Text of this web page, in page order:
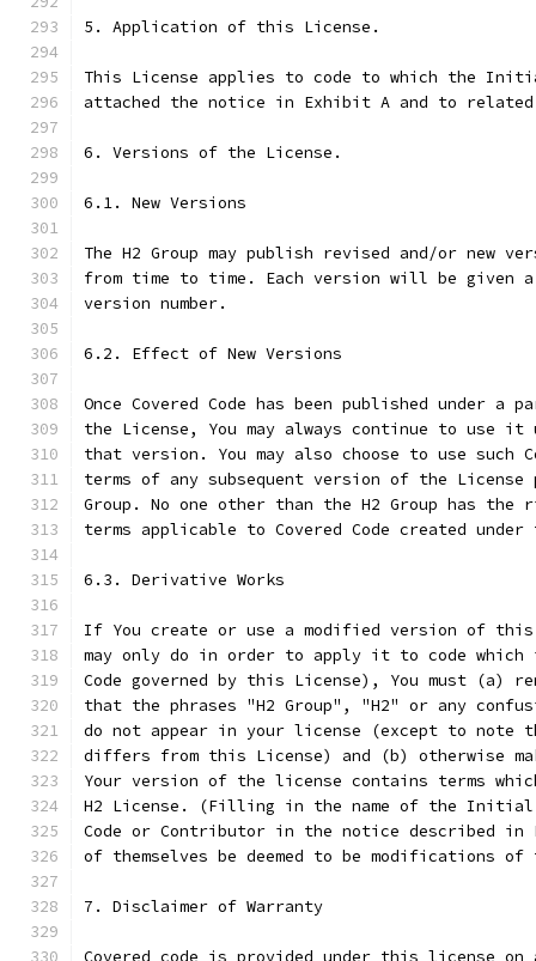
5. Application of this License.
This License applies to code to which the
attached the notice in Exhibit A and to related
6. Versions of the License.
6.1. New Versions
The H2 Group may publish revised and/or new
from time to time. Each version will be given
version number.
6.2. Effect of New Versions
Once Covered Code has been published under
the License, You may always continue to use it
that version. You may also choose to use such
terms of any subsequent version of the License
Group. No one other than the H2 Group has
terms applicable to Covered Code created
6.3. Derivative Works
If You create or use a modified version of this
may only do in order to apply it to code which
Code governed by this License), You must (a)
that the phrases "H2 Group", "H2" or any
do not appear in your license (except to note
differs from this License) and (b) otherwise
Your version of the license contains terms
H2 License. (Filling in the name of the Initial
Code or Contributor in the notice described
of themselves be deemed to be modifications
7. Disclaimer of Warranty
Covered code is provided under this license